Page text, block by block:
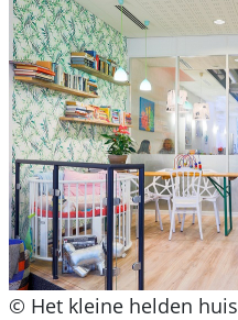
© Het kleine helden huis